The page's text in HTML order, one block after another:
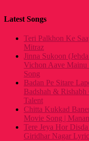
Latest Songs
Teri Palkhon Ke
Mitraz
Jinna Sukoon
Vichon Aave
Song
Badan Pe Sitare
Badshah & Rishabh
Talent
Chitta Kukkad
Movie Song |
Tere Jeya Hor
Giridhar Nagar